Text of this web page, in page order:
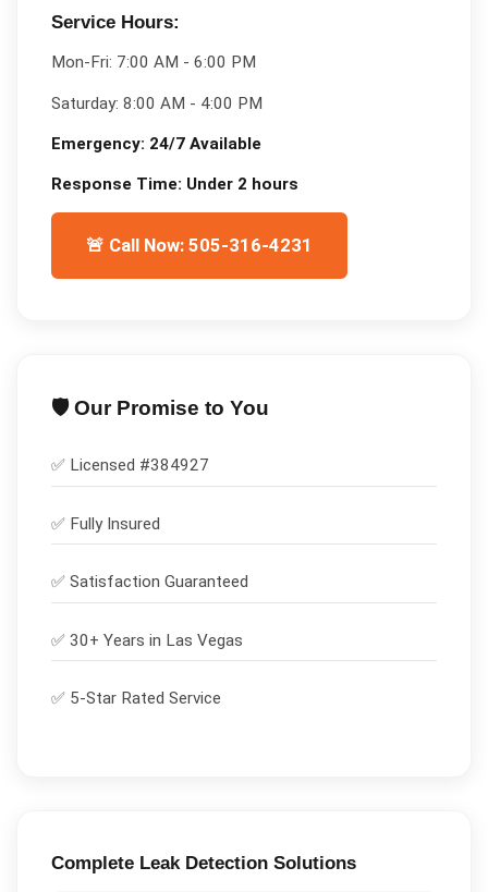
Service Hours:
Mon-Fri: 7:00 AM - 6:00 PM
Saturday: 8:00 AM - 4:00 PM
Emergency: 24/7 Available
Response Time: Under 2 hours
🚨 Call Now: 505-316-4231
🛡️ Our Promise to You
✅ Licensed #384927
✅ Fully Insured
✅ Satisfaction Guaranteed
✅ 30+ Years in Las Vegas
✅ 5-Star Rated Service
Complete Leak DetectionSolutions